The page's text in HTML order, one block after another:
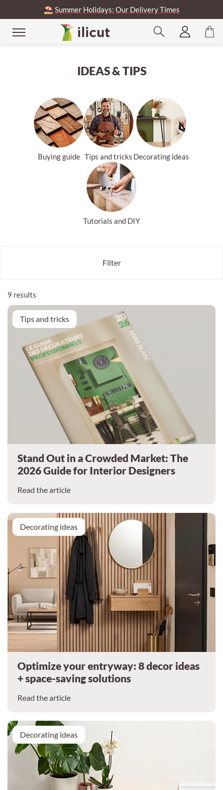
⛱️ Summer Holidays: Our Delivery Times
IDEAS & TIPS
Buying guide Tips and tricks Decorating ideas
Tutorials and DIY
Filter
9 results
Tips and tricks
Stand Out in a Crowded Market: The
2026 Guide for Interior Designers
Read the article
Decorating ideas
Optimize your entryway: 8 decor ideas
+ space-saving solutions
Read the article
Decorating ideas